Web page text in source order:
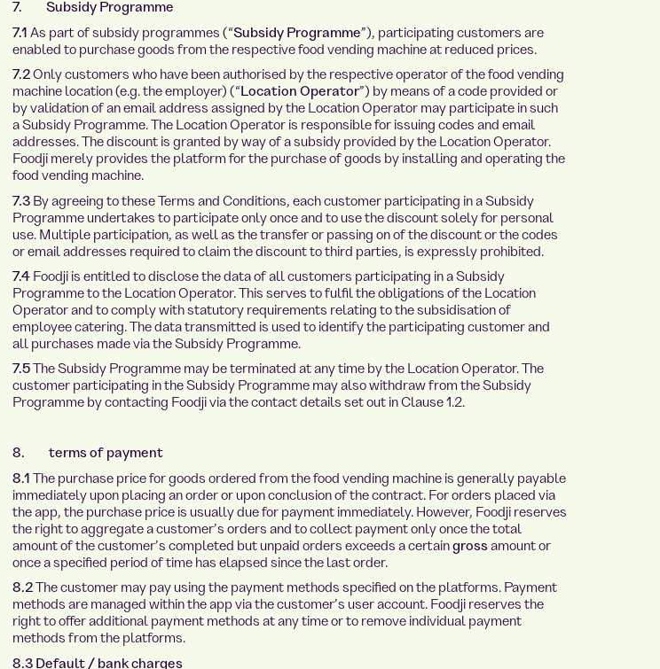
7. Subsidy Programme
7.1 As part of subsidy programmes (“Subsidy Programme”), participating customers are
enabled to purchase goods from the respective food vending machine at reduced prices.
7.2Only customers who have been authorised by the respective operator of the food vending
machine location (e.g. the employer) (“Location Operator”) by means of a code provided or
by validation of an email address assigned by the Location Operator may participate in such
a Subsidy Programme. The Location Operator is responsible for issuing codes and email
addresses. The discount is granted by way of a subsidy provided by the Location Operator.
Foodji merely provides the platform for the purchase of goods by installing and operating the
food vending machine.
7.3By agreeing to these Terms and Conditions, each customer participating in a Subsidy
Programme undertakes to participate only once and to use the discount solely for personal
use. Multiple participation, as well as the transfer or passing on of the discount or the codes
or email addresses required to claim the discount to third parties, is expressly prohibited.
7.4Foodji is entitled to disclose the data of all customers participating in a Subsidy
Programme to the Location Operator. This serves to fulfil the obligations of the Location
Operator and to comply with statutory requirements relating to the subsidisation of
employee catering. The data transmitted is used to identify the participating customer and
all purchases made via the Subsidy Programme.
7.5The Subsidy Programme may be terminated at any time by the Location Operator. The
customer participating in the Subsidy Programme may also withdraw from the Subsidy
Programme by contacting Foodji via the contact details set out in Clause 1.2.
8. terms of payment
8.1 The purchase price for goods ordered from the food vending machine is generally payable
immediately upon placing an order or upon conclusion of the contract. For orders placed via
the app, the purchase price is usually due for payment immediately. However, Foodji reserves
the right to aggregate a customer’s orders and to collect payment only once the total
amount of the customer’s completed but unpaid orders exceeds a certaingrossamount or
once a specified period of time has elapsed since the last order.
8.2The customer may pay using the payment methods specified on the platforms. Payment
methods are managed within the app via the customer’s user account. Foodji reserves the
right to offer additional payment methods at any time or to remove individual payment
methods from the platforms.
8.3 Default / bank charges